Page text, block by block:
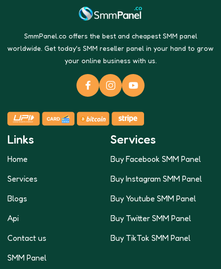
SmmPanel.co offers the best and cheapest SMM panel
worldwide. Get today's SMM reseller panel in your hand to grow
your online business with us.
Links
Home
Services
Blogs
Api
Contact us
SMM Panel
Services
Buy Facebook SMM Panel
Buy Instagram SMM Panel
Buy Youtube SMM Panel
Buy Twitter SMM Panel
Buy TikTok SMM Panel